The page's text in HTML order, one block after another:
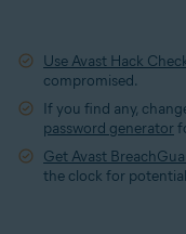
Use Avast Hack
compromised.
If you find any,
password generator
Get Avast
the clock for